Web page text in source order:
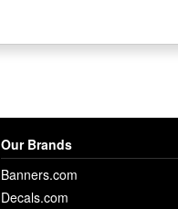
Our Brands
Banners.com
Decals.com